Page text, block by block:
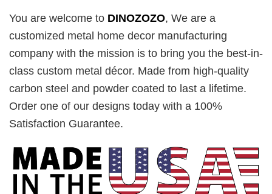
You are welcome to DINOZOZO, We are a
customized metal home decor manufacturing
company with the mission is to bring you the best-in-
class custom metal décor. Made from high-quality
carbon steel and powder coated to last a lifetime.
Order one of our designs today with a 100%
Satisfaction Guarantee.